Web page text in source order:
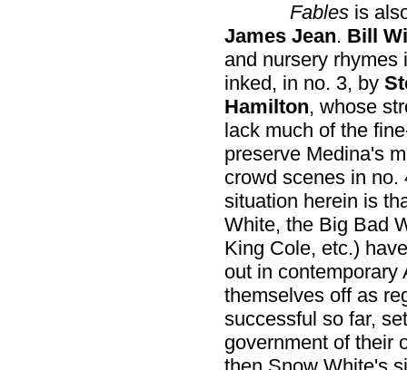
Fablesis
James Jean. Bill
and nursery
inked, in no. 3, by
Hamilton, whose
lack much of the
preserve Medina's
crowd scenes in no.
situation herein is
White, the Big Bad
King Cole, etc.)
out in contemporary
themselves off as
successful so far,
government of their